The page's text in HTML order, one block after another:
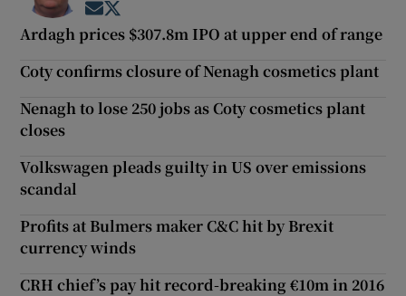
Opens in new window
Ardagh prices $307.8m IPO at upper end of range
Coty confirms closure of Nenagh cosmetics plant
Nenagh to lose 250 jobs as Coty cosmetics plant
closes
Volkswagen pleads guilty in US over emissions
scandal
Profits at Bulmers maker C&C hit by Brexit
currency winds
CRH chief’s pay hit record-breaking €10m in 2016